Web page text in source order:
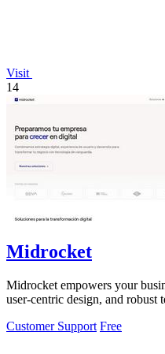
Visit
14
Midrocket
Midrocket empowers your
user-centric design, and robust
Customer Support Free